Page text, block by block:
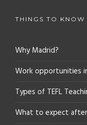
THINGS TO KNOW
Why Madrid?
Work opportunities
Types of TEFL
What to expect after